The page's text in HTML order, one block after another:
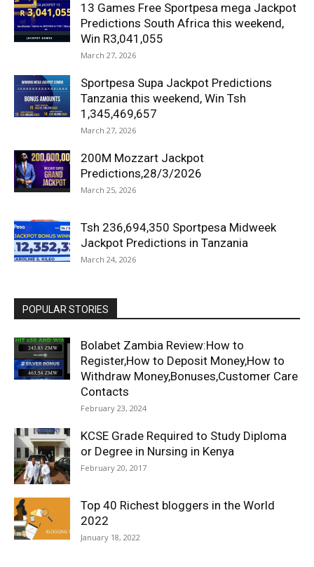
13 Games Free Sportpesa mega Jackpot
Predictions South Africa this weekend,
Win R3,041,055
March 27, 2026
Sportpesa Supa Jackpot Predictions
Tanzania this weekend, Win Tsh
1,345,469,657
March 27, 2026
200M Mozzart Jackpot
Predictions,28/3/2026
March 25, 2026
Tsh 236,694,350 Sportpesa Midweek
Jackpot Predictions in Tanzania
March 24, 2026
POPULAR STORIES
Bolabet Zambia Review:How to
Register,How to Deposit Money,How to
Withdraw Money,Bonuses,Customer Care
Contacts
February 23, 2024
KCSE Grade Required to Study Diploma
or Degree in Nursing in Kenya
February 20, 2017
Top 40 Richest bloggers in the World
2022
January 18, 2022